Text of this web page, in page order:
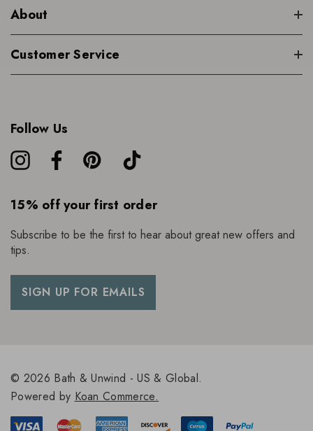
About
Customer Service
Follow Us
15% off your first order
Subscribe to be the first to hear about great new offers and
tips.
SIGN UP FOR EMAILS
© 2026 Bath & Unwind - US & Global.
Powered by Koan Commerce.